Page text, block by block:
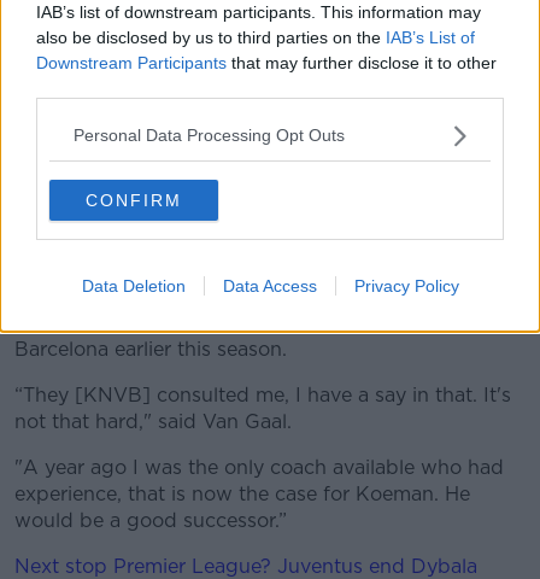
IAB’s list of downstream participants. This information may
also be disclosed by us to third parties on the IAB’s List of
Downstream Participants that may further disclose it to other
Personal Data Processing Opt Outs
CONFIRM
Data Deletion Data Access Privacy Policy
it's ridiculous that it is played there.
"An expression at a European Championship or
World Cup in an interview from two years ago is still
always the same, I think it's ridiculous that we're
going to develop football there, as FIFA says."
Van Gaal will end his third reign as Netherlands head
coach after the finals in December. He's backed
steps aside.
Barcelona earlier this season.
“They [KNVB] consulted me, I have a say in that. It's
not that hard," said Van Gaal.
"A year ago I was the only coach available who had
experience, that is now the case for Koeman. He
would be a good successor.”
Next stop Premier League? Juventus end Dybala